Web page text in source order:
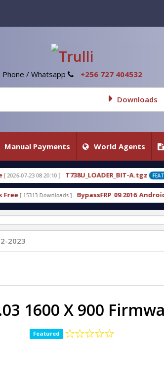
Phone / Whatsapp +256 727 404532
Downloads
Manual Payments World Agents
A.tgz FEATURED [ 2026-07-22
BypassFRP_09.2016_Android_6.apk [ 12960 Downloads
2023
1600 X 900
Featured